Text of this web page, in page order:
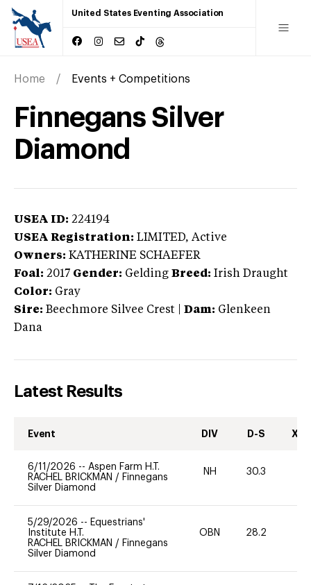
United States Eventing Association
Home Events + Competitions
Finnegans Silver
Diamond
USEA ID: 224194
USEA Registration: LIMITED, Active
Owners: KATHERINE SCHAEFER
Foal: 2017 Gender: Gelding Breed: Irish Draught
Color: Gray
Sire: Beechmore Silvee Crest Dam: Glenkeen
Dana
Latest Results
Event DIV D-S XC-
6/11/2026 -- Aspen Farm H.T.
RACHEL BRICKMAN / Finnegans
Silver Diamond
NH 30.3
5/29/2026 -- Equestrians'
Institute H.T.
RACHEL BRICKMAN / Finnegans
Silver Diamond
OBN 28.2